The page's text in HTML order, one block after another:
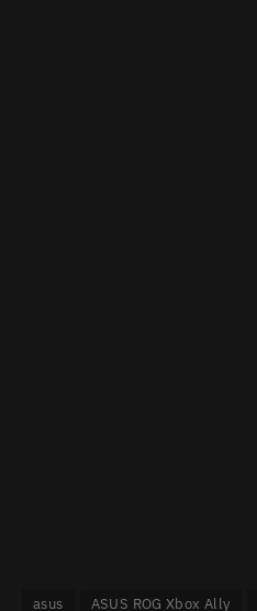
asus ASUS ROG Xbox Ally